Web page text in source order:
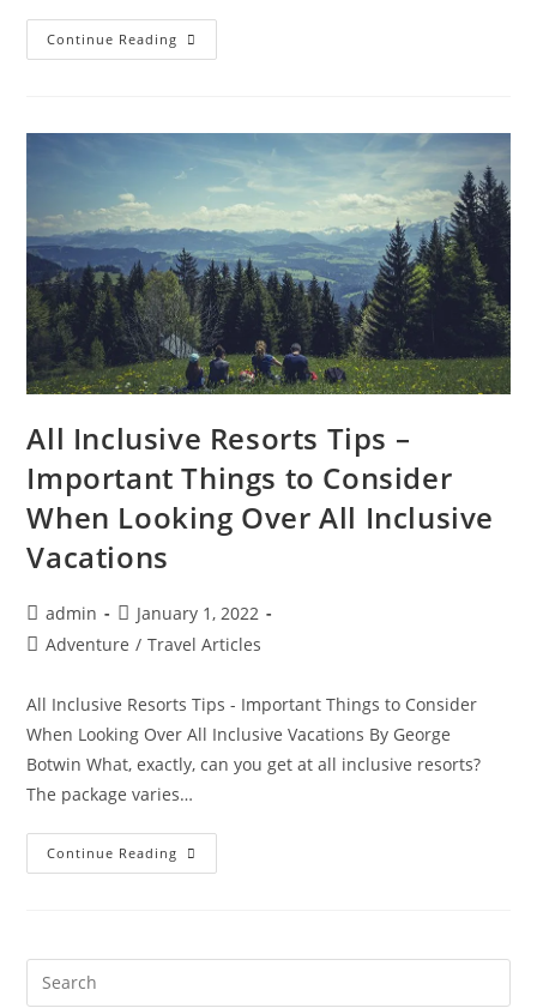
Continue Reading Las
Vegas
All Inclusive Resorts Tips –
Important Things to Consider
When Looking Over All Inclusive
Vacations
Post
author:
admin
Post
published:
January 1, 2022
PostAdventure / Travel Articles
All Inclusive Resorts Tips - Important Things to Consider
When Looking Over All Inclusive Vacations By George
Botwin What, exactly, can you get at all inclusive resorts?
The package varies…
Continue Reading All
Inclusive
Things